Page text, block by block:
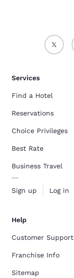
Services
Find a Hotel
Reservations
Choice Privileges
Best Rate
Business Travel
Sign up Log in
Help
Customer Support
Franchise Info
Sitemap